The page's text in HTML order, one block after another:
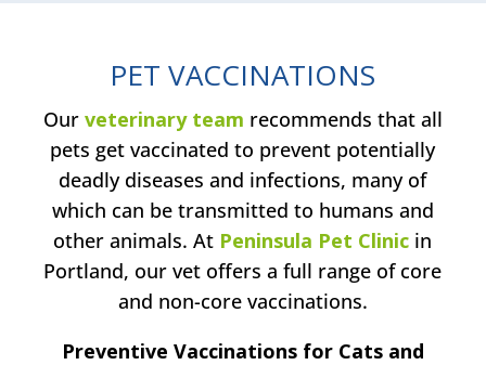
PET VACCINATIONS
Our veterinary team recommends that all
pets get vaccinated to prevent potentially
deadly diseases and infections, many of
which can be transmitted to humans and
other animals. At Peninsula Pet Clinic in
Portland, our vet offers a full range of core
and non-core vaccinations.
Preventive Vaccinations for Cats and